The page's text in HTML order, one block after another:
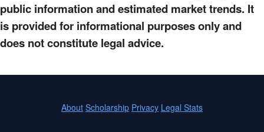
public information and estimated market trends. It
is provided for informational purposes only and
does not constitute legal advice.
About Scholarship Privacy Legal Stats